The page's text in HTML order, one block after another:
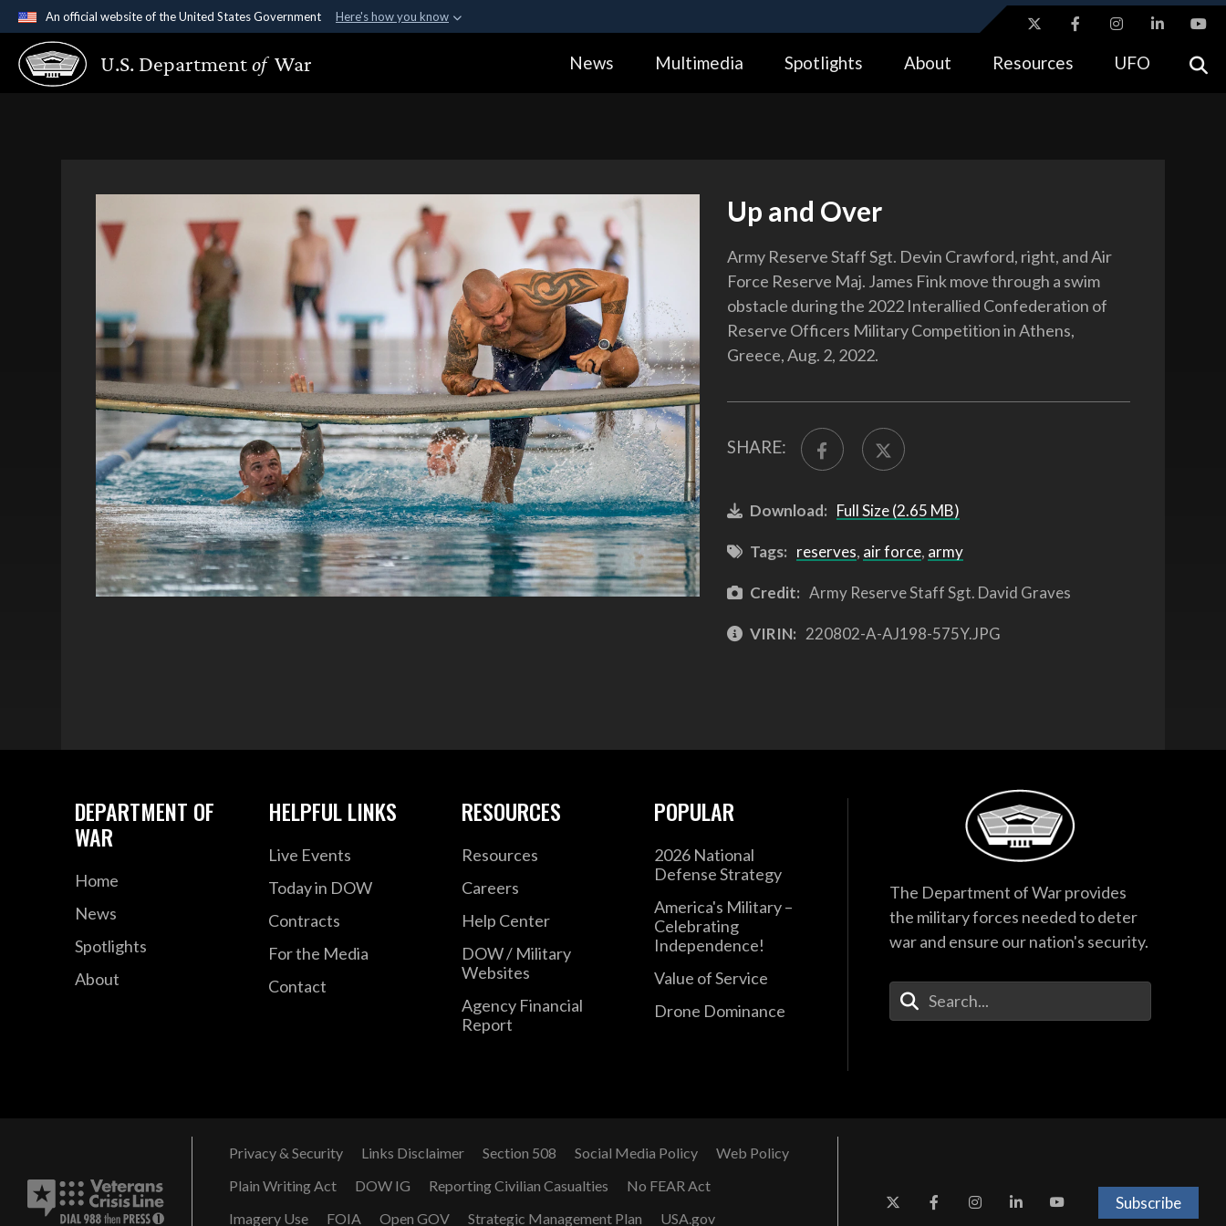
An official website of the United States Government Here's how you know
Official websites use .gov
A.gov website belongs to an official government organization in the United
Alock ( https://means you’ve safely connected to the .gov website.
U.S. Departmentof War News Multimedia Spotlights About Resources UFO
Up and Over
Army Reserve Staff Sgt. Devin Crawford, right, and Air
Force Reserve Maj. James Fink move through a swim
obstacle during the 2022 Interallied Confederation of
Reserve Officers Military Competition in Athens,
Greece, Aug. 2, 2022.
SHARE:
Download: Full Size (2.65 MB)
Tags: reserves, air force, army
Credit: Army Reserve Staff Sgt. David Graves
VIRIN: 220802-A-AJ198-575Y.JPG
DEPARTMENT OF
WAR
Home
News
Spotlights
About
HELPFUL LINKS
Live Events
Today in DOW
Contracts
For the Media
Contact
RESOURCES
Resources
Careers
Help Center
DOW / Military
Websites
Agency Financial
Report
POPULAR
2026 National
Defense Strategy
America's Military –
Celebrating
Independence!
Value of Service
Drone Dominance
The Department of War provides
the military forces needed to deter
war and ensure our nation's security.
Enter Your Search Terms
Privacy & Security Links Disclaimer Section 508 Social Media Policy
Web Policy
Plain Writing Act
DOW IG Reporting Civilian Casualties
No FEAR Act
Imagery Use
FOIA Open GOV Strategic Management Plan USA.gov
Subscribe